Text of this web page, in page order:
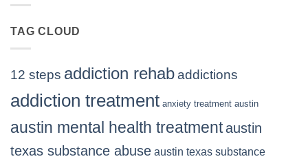
Trust
TAG CLOUD
12 steps addiction rehabaddictions
addiction treatment anxiety treatment austin
austin mental health treatmentaustin
texas substance abuse austin texas substance